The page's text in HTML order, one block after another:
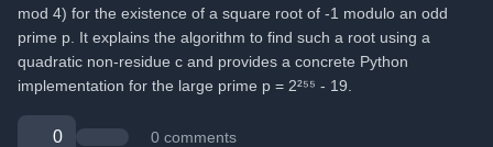
mod 4) for the existence of a square root of -1 modulo an odd
prime p. It explains the algorithm to find such a root using a
quadratic non-residue c and provides a concrete Python
implementation for the large prime p = 2²⁵⁵ - 19.
0 0 comments